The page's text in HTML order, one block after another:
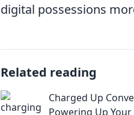
digital possessions
Related reading
Charged Up
Powering Up